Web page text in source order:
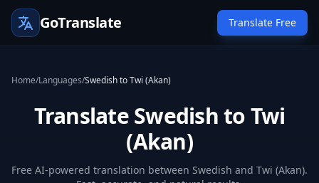
GoTranslate Translate Free
Home/Languages/Swedish to Twi (Akan)
Translate Swedish to Twi
(Akan)
Free AI-powered translation between Swedish and Twi (Akan).